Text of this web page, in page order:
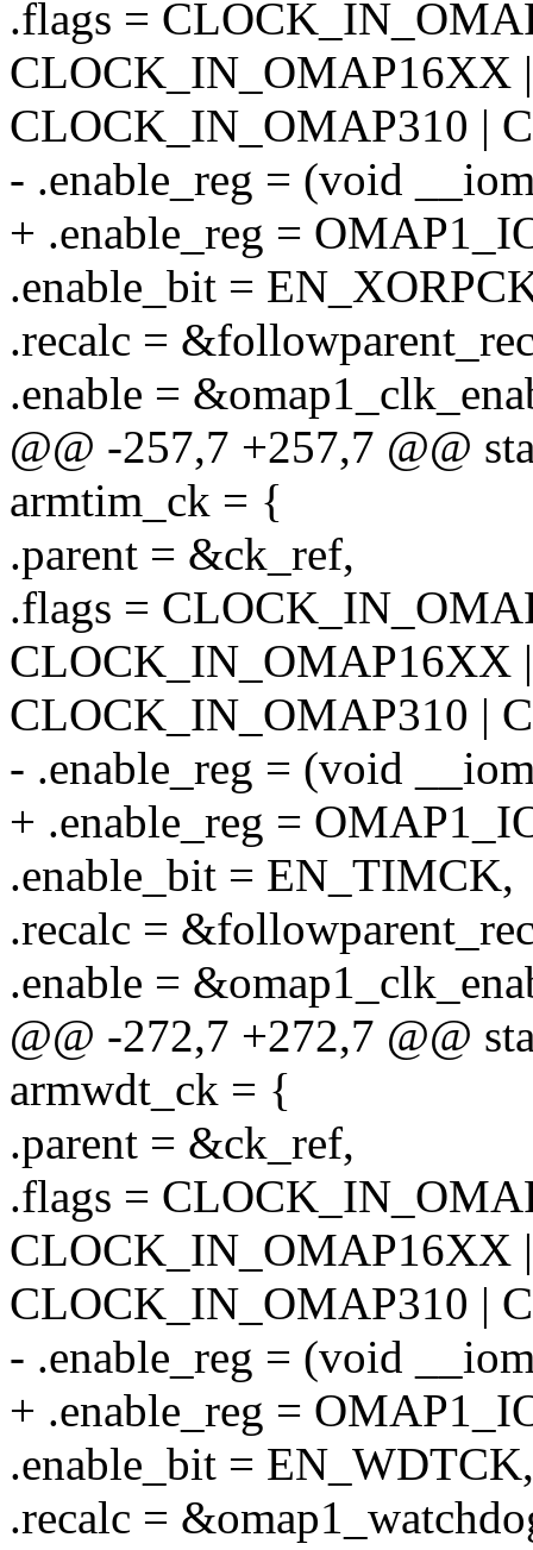
.flags =
CLOCK_IN_OMAP16XX |
CLOCK_IN_OMAP310 |
- .enable_reg = (void
+ .enable_reg =
.enable_bit =
.recalc =
.enable =
@@ -257,7 +257,7 @@
armtim_ck = {
.parent = &ck_ref,
.flags =
CLOCK_IN_OMAP16XX |
CLOCK_IN_OMAP310 |
- .enable_reg = (void
+ .enable_reg =
.enable_bit = EN_TIMCK,
.recalc =
.enable =
@@ -272,7 +272,7 @@
armwdt_ck = {
.parent = &ck_ref,
.flags =
CLOCK_IN_OMAP16XX |
CLOCK_IN_OMAP310 |
- .enable_reg = (void
+ .enable_reg =
.enable_bit = EN_WDTCK,
.recalc =